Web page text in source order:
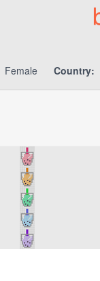
Female Country: